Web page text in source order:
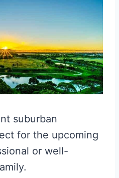
suburban
for the upcoming
or well-